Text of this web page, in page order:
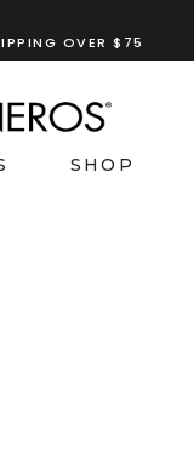
SHOP